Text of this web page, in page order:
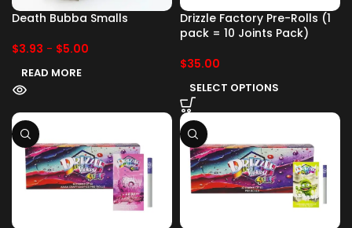
Death Bubba Smalls
$3.93 - $5.00
READ MORE
Drizzle Factory Pre-Rolls (1
pack = 10 Joints Pack)
$35.00
SELECT OPTIONS